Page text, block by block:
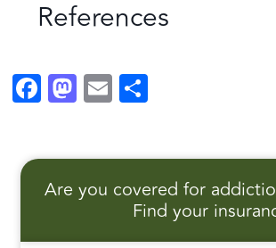
References
F
e
b
M
d
E
e
Are you covered for
Find your